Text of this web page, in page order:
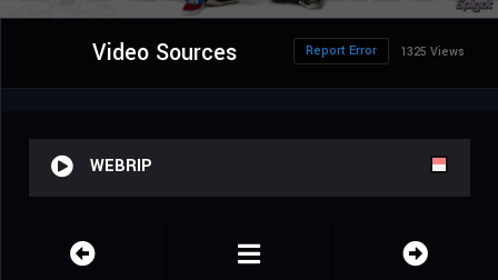
Video Sources 1325 Views
Report Error
WEBRIP